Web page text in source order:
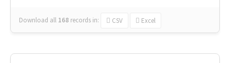
Download all 168 records in: CSV Excel